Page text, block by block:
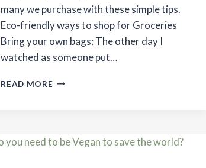
many we purchase with these simple tips.
Eco-friendly ways to shop for Groceries
Bring your own bags: The other day I
watched as someone put…
READ MORE ECO-
FOR